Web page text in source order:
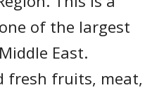
of the largest
East.
fresh fruits, meat,